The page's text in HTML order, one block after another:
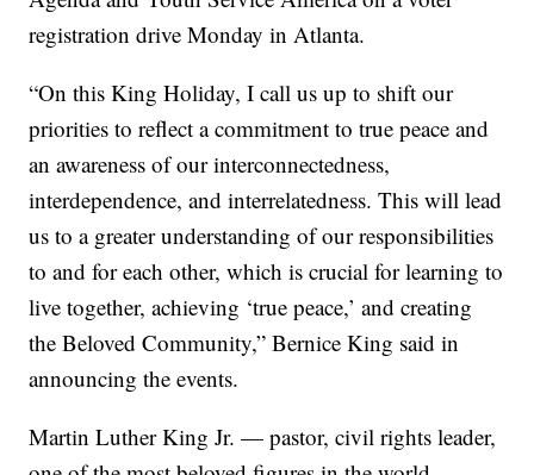
registration drive Monday in Atlanta.
“On this King Holiday, I call us up to shift our
priorities to reflect a commitment to true peace and
an awareness of our interconnectedness,
interdependence, and interrelatedness. This will lead
us to a greater understanding of our responsibilities
to and for each other, which is crucial for learning to
live together, achieving ‘true peace,’ and creating
the Beloved Community,” Bernice King said in
announcing the events.
Martin Luther King Jr. — pastor, civil rights leader,